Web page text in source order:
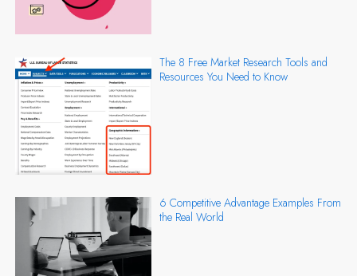
The 8 Free Market Research Tools and
Resources You Need to Know
6 Competitive Advantage Examples From
the Real World